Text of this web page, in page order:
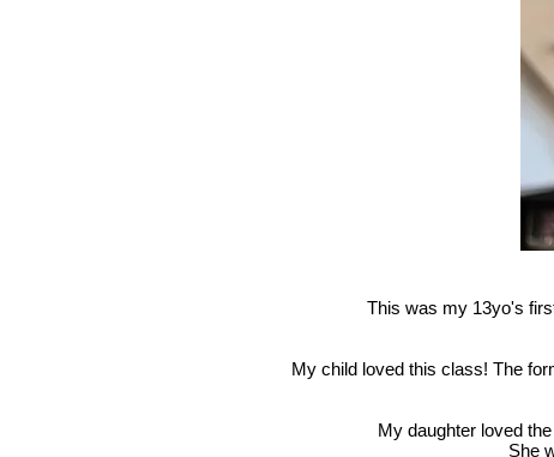
This was my 13yo's
My child loved this class! The
My daughter loved
She